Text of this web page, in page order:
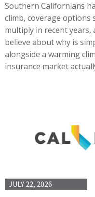
Southern Californians
climb, coverage options
multiply in recent years,
believe about why is
alongside a warming
insurance market
JULY 22, 2026